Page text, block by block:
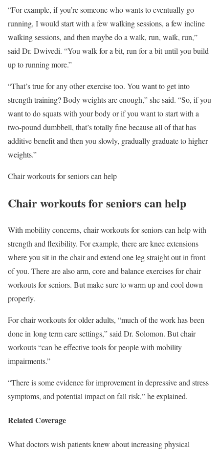
“For example, if you’re someone who wants to eventually go
running, I would start with a few walking sessions, a few incline
walking sessions, and then maybe do a walk, run, walk, run,”
said Dr. Dwivedi. “You walk for a bit, run for a bit until you build
up to running more.”
“That’s true for any other exercise too. You want to get into
strength training? Body weights are enough,” she said. “So, if you
want to do squats with your body or if you want to start with a
two-pound dumbbell, that’s totally fine because all of that has
additive benefit and then you slowly, gradually graduate to higher
weights.”
Chair workouts for seniors can help
Chair workouts for seniors can help
With mobility concerns, chair workouts for seniors can help with
strength and flexibility. For example, there are knee extensions
where you sit in the chair and extend one leg straight out in front
of you. There are also arm, core and balance exercises for chair
workouts for seniors. But make sure to warm up and cool down
properly.
For chair workouts for older adults, “much of the work has been
done in long term care settings,” said Dr. Solomon. But chair
workouts “can be effective tools for people with mobility
impairments.”
“There is some evidence for improvement in depressive and stress
symptoms, and potential impact on fall risk,” he explained.
Related Coverage
What doctors wish patients knew about increasing physical